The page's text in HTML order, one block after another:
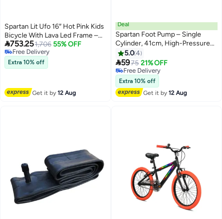
Spartan Lit Ufo 16″ Hot Pink Kids
Bicycle With Lava Led Frame –
Motion‑Activated Light Show
753.251,706 55% OFF
Free Delivery
Free Delivery
Extra 10% off
Get it by12 Aug
Deal
Spartan Foot Pump – Single
Cylinder, 41cm, High-Pressure
with Gauge, Foldable Design
41cm 41cm
5.04
5975 21% OFF
Free Delivery
Free Delivery
Extra 10% off
Get it by12 Aug